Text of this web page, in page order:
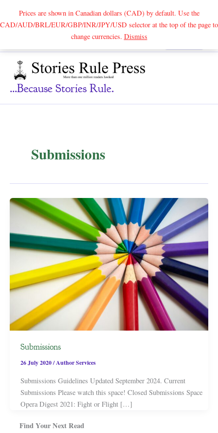
Prices are shown in Canadian dollars (CAD) by default. Use the
CAD/AUD/BRL/EUR/GBP/INR/JPY/USD selector at the top of the page to
change currencies. DismissSearch
...because Stories Rule.
Find Your Next Read
Submissions
Submissions
26 July 2020/Author Services
Submissions Guidelines Updated September 2024. Current
Submissions Please watch this space! Closed Submissions Space
Opera Digest 2021: Fight or Flight […]